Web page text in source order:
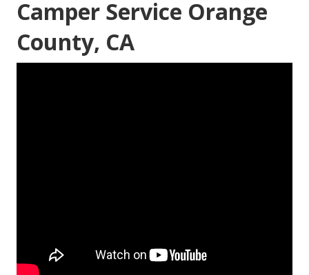
Camper Service Orange
County, CA